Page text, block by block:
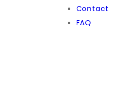
Contact
FAQ